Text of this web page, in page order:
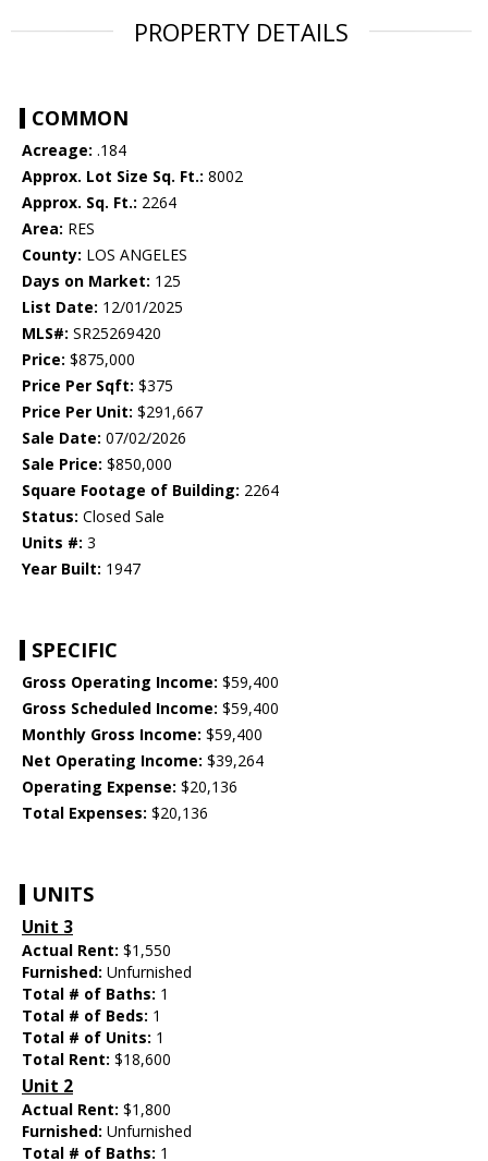
PROPERTY DETAILS
COMMON
Acreage: .184
Approx. Lot Size Sq. Ft.: 8002
Approx. Sq. Ft.: 2264
Area: RES
County: LOS ANGELES
Days on Market: 125
List Date: 12/01/2025
MLS#: SR25269420
Price: $875,000
Price Per Sqft: $375
Price Per Unit: $291,667
Sale Date: 07/02/2026
Sale Price: $850,000
Square Footage of Building: 2264
Status: Closed Sale
Units #: 3
Year Built: 1947
SPECIFIC
Gross Operating Income: $59,400
Gross Scheduled Income: $59,400
Monthly Gross Income: $59,400
Net Operating Income: $39,264
Operating Expense: $20,136
Total Expenses: $20,136
UNITS
Unit 3
Actual Rent: $1,550
Furnished: Unfurnished
Total # of Baths: 1
Total # of Beds: 1
Total # of Units: 1
Total Rent: $18,600
Unit 2
Actual Rent: $1,800
Furnished: Unfurnished
Total # of Baths: 1